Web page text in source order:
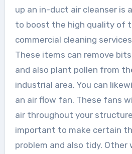
up an in-duct air cleanser is
to boost the high quality of
commercial cleaning
These items can remove
and also plant pollen from
industrial area. You can
an air flow fan. These fans
air throughout your
important to make certain
problem and also tidy. Other